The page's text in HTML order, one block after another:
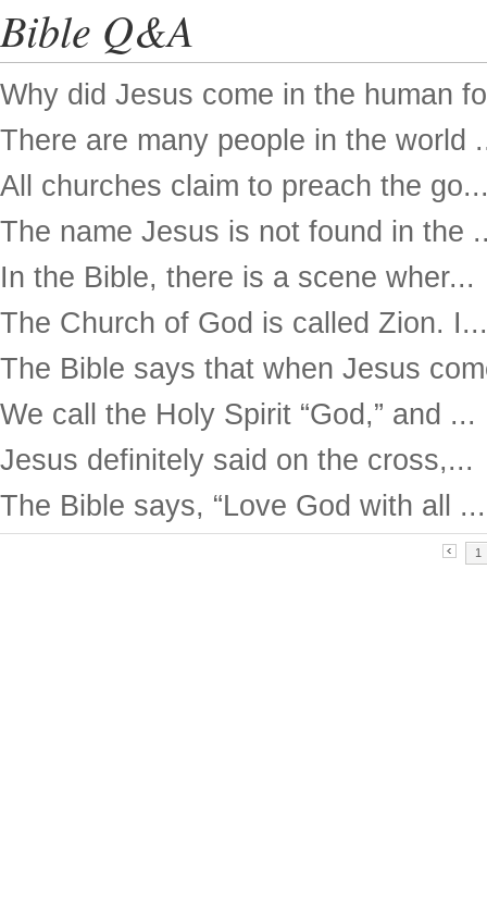
Bible Q&A
Why did Jesus come in the human
There are many people in the world
All churches claim to preach the
The name Jesus is not found in the
In the Bible, there is a scene wher...
The Church of God is called Zion. I...
The Bible says that when Jesus
We call the Holy Spirit “God,” and ...
Jesus definitely said on the cross,...
The Bible says, “Love God with all ...
1